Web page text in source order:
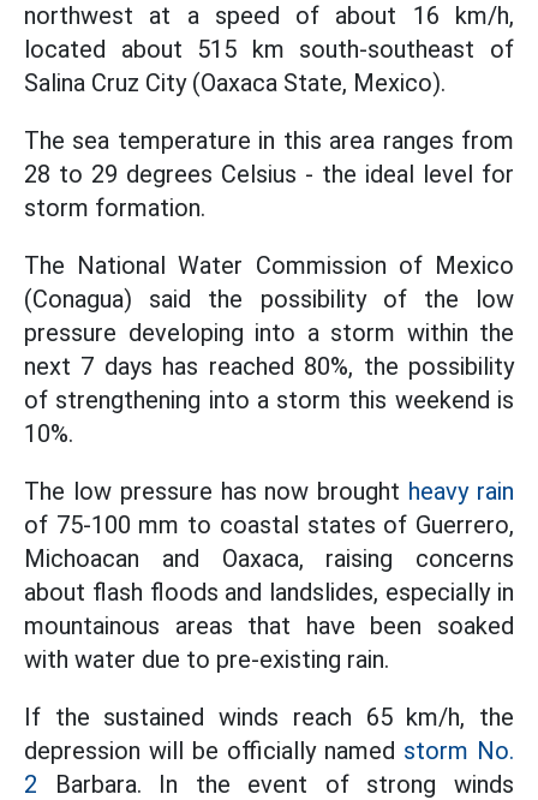
northwest at a speed of about 16 km/h,
located about 515 km south-southeast of
Salina Cruz City (Oaxaca State, Mexico).
The sea temperature in this area ranges from
28 to 29 degrees Celsius - the ideal level for
storm formation.
The National Water Commission of Mexico
(Conagua) said the possibility of the low
pressure developing into a storm within the
next 7 days has reached 80%, the possibility
of strengthening into a storm this weekend is
10%.
The low pressure has now brought heavy rain
of 75-100 mm to coastal states of Guerrero,
Michoacan and Oaxaca, raising concerns
about flash floods and landslides, especially in
mountainous areas that have been soaked
with water due to pre-existing rain.
If the sustained winds reach 65 km/h, the
depression will be officially named storm No.
2 Barbara. In the event of strong winds